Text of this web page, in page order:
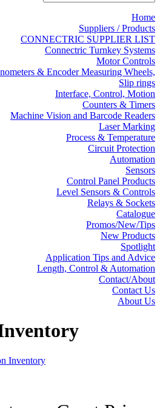
Home
Suppliers / Products
CONNECTRIC SUPPLIER LIST
Connectric Turnkey Systems
Motor Controls
& Encoder Measuring Wheels,
Slip rings
Interface, Control, Motion
Counters & Timers
Machine Vision and Barcode Readers
Laser Marking
Process & Temperature
Circuit Protection
Automation
Sensors
Control Panel Products
Level Sensors & Controls
Relays & Sockets
Catalogue
Promos/New/Tips
New Products
Spotlight
Application Tips and Advice
Length, Control & Automation
Contact/About
Contact Us
About Us
Inventory